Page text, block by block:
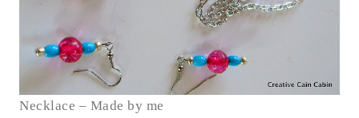
Necklace – Made by me